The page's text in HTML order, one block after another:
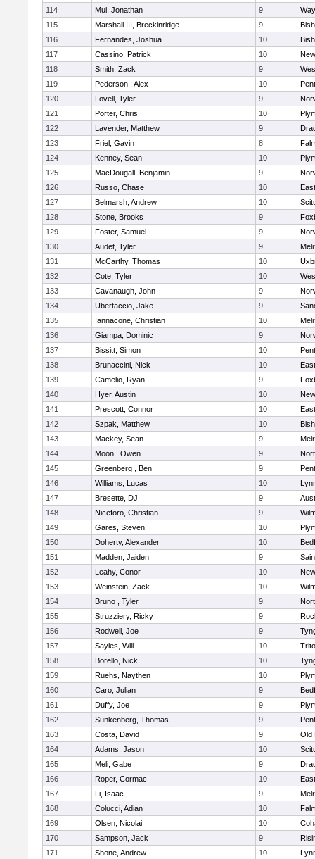
114
Mui, Jonathan 9
115
Marshall III, Breckinridge 9
116
Fernandes, Joshua 10
117
Cassino, Patrick 10
118
Smith, Zack 9
119
Pederson , Alex 10
120
Lovell, Tyler 9
121
Porter, Chris 10
122
Lavender, Matthew 9
123
Friel, Gavin 8
124
Kenney, Sean 10
125
MacDougall, Benjamin 9
126
Russo, Chase 10
127
Belmarsh, Andrew 10
128
Stone, Brooks 9
129
Foster, Samuel 9
130
Audet, Tyler 9
131
McCarthy, Thomas 10
132
Cote, Tyler 10
133
Cavanaugh, John 9
134
Ubertaccio, Jake 9
135
Iannacone, Christian 10
136
Giampa, Dominic 9
137
Bissitt, Simon 10
138
Brunaccini, Nick 10
139
Camelio, Ryan 9
140
Hyer, Austin 10
141
Prescott, Connor 10
142
Szpak, Matthew 10
143
Mackey, Sean 9
144
Moon , Owen 9
145
Greenberg , Ben 9
146
Williams, Lucas 10
147
Bresette, DJ 9
148
Niceforo, Christian 9
149
Gares, Steven 10
150
Doherty, Alexander 10
151
Madden, Jaiden 9
152
Leahy, Conor 10
153
Weinstein, Zack 10
154
Bruno , Tyler 9
155
Struzziery, Ricky 9
156
Rodwell, Joe 9
157
Sayles, Will 10
158
Borello, Nick 10
159
Ruehs, Naythen 10
160
Caro, Julian 9
161
Duffy, Joe 9
162
Sunkenberg, Thomas 9
163
Costa, David 9
Old
164
Adams, Jason 10
165
Meli, Gabe 9
166
Roper, Cormac 10
167
Li, Isaac 9
168
Colucci, Adian 10
169
Olsen, Nicolai 10
170
Sampson, Jack 9
171
Shone, Andrew 10